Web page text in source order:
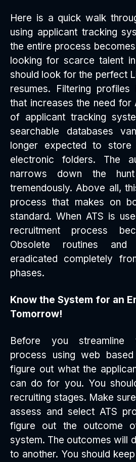
Here is a quick walk
using applicant tracking
the entire process
looking for scarce talent
should look for the perfect
resumes. Filtering
that increases the need for
of applicant tracking
searchable databases
longer expected to
electronic folders. The
narrows down the
tremendously. Above all,
process that makes on
standard. When ATS is
recruitment process
Obsolete routines and
eradicated completely
phases.
Know the System for an
Tomorrow!
Before you streamline
process using web
figure out what the
can do for you. You
recruiting stages. Make
assess and select ATS
figure out the outcome
system. The outcomes will
to another. You should